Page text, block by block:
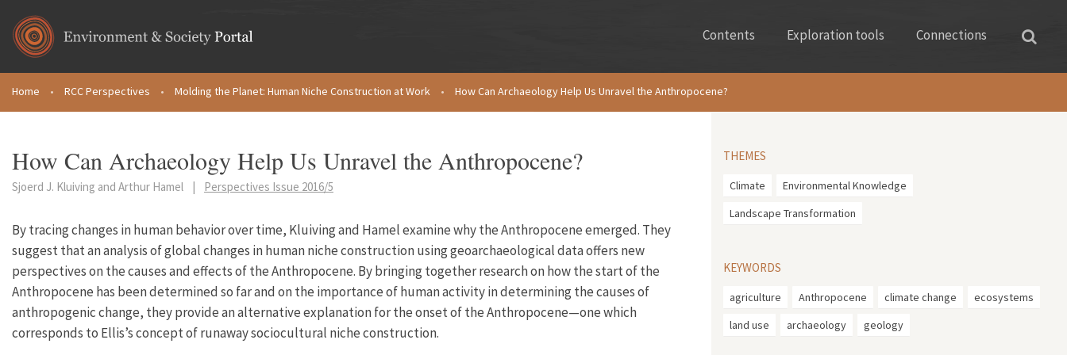
Contents Exploration tools Connections
You are here
Home • RCC Perspectives • Molding the Planet: Human Niche Construction at Work • How Can Archaeology Help Us Unravel the Anthropocene?
How Can Archaeology Help Us Unravel the Anthropocene?
Sjoerd J. Kluiving and Arthur Hamel | Perspectives Issue 2016/5
By tracing changes in human behavior over time, Kluiving and Hamel examine why the Anthropocene emerged. They
suggest that an analysis of global changes in human niche construction using geoarchaeological data offers new
perspectives on the causes and effects of the Anthropocene. By bringing together research on how the start of the
Anthropocene has been determined so far and on the importance of human activity in determining the causes of
anthropogenic change, they provide an alternative explanation for the onset of the Anthropocene—one which
corresponds to Ellis’s concept of runaway sociocultural niche construction.
THEMES
Climate
Environmental Knowledge
Landscape Transformation
KEYWORDS
agriculture Anthropocene climate change
ecosystems
land use
archaeology geology